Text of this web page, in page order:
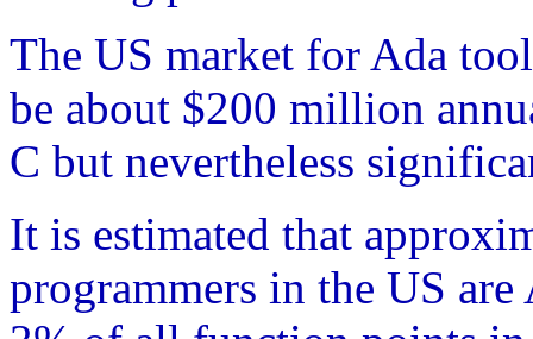
The US market for Ada
be about $200 million
C but nevertheless
It is estimated that
programmers in the US